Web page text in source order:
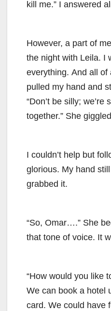
kill me.” I answered
However, a part of
the night with Leila. I
everything. And all of
pulled my hand and
“Don’t be silly; we’re
together.” She
I couldn’t help but
glorious. My hand
grabbed it.
“So, Omar….” She
that tone of voice. It
“How would you like
We can book a hotel
card. We could have